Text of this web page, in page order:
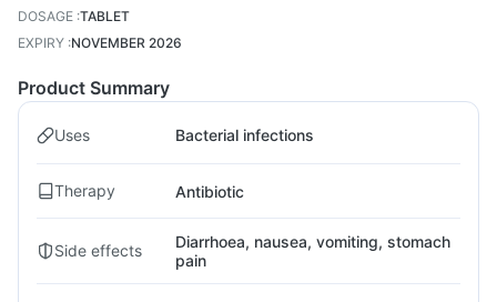
DOSAGE :TABLET
EXPIRY :NOVEMBER 2026
Product Summary
Uses Bacterial infections
Therapy Antibiotic
Side effects
Diarrhoea, nausea, vomiting, stomach
pain